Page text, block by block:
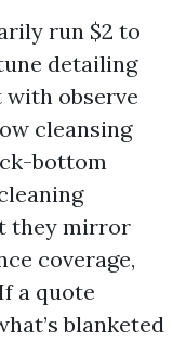
run $2 to
detailing
with observe
cleansing
bottom
they mirror
coverage,
a quote
blanketed